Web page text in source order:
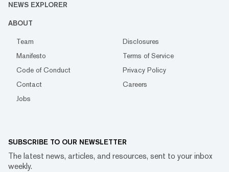
NEWS EXPLORER
ABOUT
Team
Disclosures
Manifesto
Terms of Service
Code of Conduct
Privacy Policy
Contact
Careers
Jobs
SUBSCRIBE TO OUR NEWSLETTER
The latest news, articles, and resources, sent to your inbox
weekly.